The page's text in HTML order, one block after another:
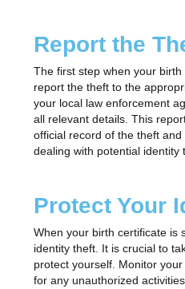
Report the
The first step when your
report the theft to the
your local law enforcement
all relevant details. This
official record of the theft
dealing with potential identity
Protect Your
When your birth certificate is
identity theft. It is crucial to
protect yourself. Monitor
for any unauthorized